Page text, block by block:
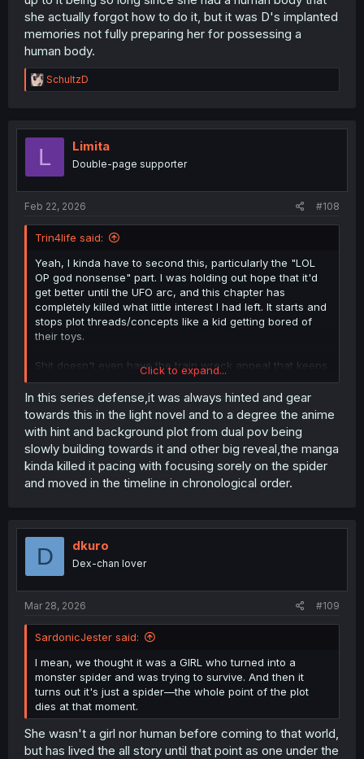
she actually forgot how to do it, but it was D's implanted
memories not fully preparing her for possessing a
human body.
R
e
t
SchultzD
L Limita
Double-page supporter
Feb 22, 2026 #108
Trin4life said:
Yeah, I kinda have to second this, particularly the "LOL
OP god nonsense" part. I was holding out hope that it'd
get better until the UFO arc, and this chapter has
completely killed what little interest I had left. It starts and
stops plot threads/concepts like a kid getting bored of
their toys.
Shit doesn't even have the train wreck appeal that keeps
me reading stuff like Parallel Paradise.
Click to expand...
In this series defense,it was always hinted and gear
towards this in the light novel and to a degree the anime
with hint and background plot from dual pov being
slowly building towards it and other big reveal,the manga
kinda killed it pacing with focusing sorely on the spider
and moved in the timeline in chronological order.
D dkuro
Dex-chan lover
Mar 28, 2026 #109
SardonicJester said:
I mean, we thought it was a GIRL who turned into a
monster spider and was trying to survive. And then it
turns out it's just a spider—the whole point of the plot
dies at that moment.
She wasn't a girl nor human before coming to that world,
but has lived the all story until that point as one under the